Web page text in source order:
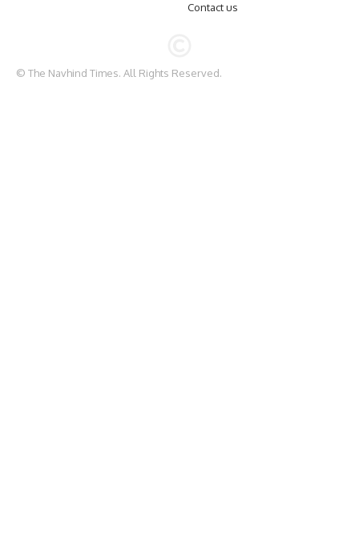
Contact us
© The Navhind Times. All Rights Reserved.